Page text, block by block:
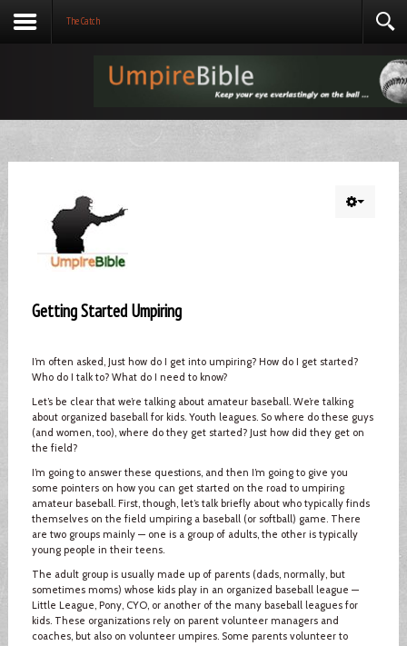
The Catch
Getting Started Umpiring
I’m often asked, Just how do I get into umpiring? How do I get started?
Who do I talk to? What do I need to know?
Let’s be clear that we’re talking about amateur baseball. We’re talking
about organized baseball for kids. Youth leagues. So where do these guys
(and women, too), where do they get started? Just how did they get on
the field?
I’m going to answer these questions, and then I’m going to give you
some pointers on how you can get started on the road to umpiring
amateur baseball. First, though, let’s talk briefly about who typically finds
themselves on the field umpiring a baseball (or softball) game. There
are two groups mainly — one is a group of adults, the other is typically
young people in their teens.
The adult group is usually made up of parents (dads, normally, but
sometimes moms) whose kids play in an organized baseball league —
Little League, Pony, CYO, or another of the many baseball leagues for
kids. These organizations rely on parent volunteer managers and
coaches, but also on volunteer umpires. Some parents volunteer to